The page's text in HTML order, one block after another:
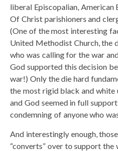
liberal Episcopalian, American
Of Christ parishioners and
(One of the most interesting
United Methodist Church, the
who was calling for the war
God supported this decision
war!) Only the die hard
the most rigid black and
and God seemed in full
condemning of anyone who
And interestingly enough,
“converts” over to support the